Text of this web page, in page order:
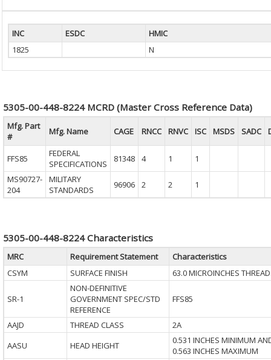
INC ESDC
HMIC
1825
N
5305-00-448-8224 MCRD (Master Cross Reference Data)
Mfg. Part
#
Mfg. Name CAGE RNCC RNVC ISC MSDS SADC
FFS85
FEDERAL
SPECIFICATIONS
81348 4 1
1
MS90727-
204
MILITARY
STANDARDS
96906 2 2 1
5305-00-448-8224 Characteristics
MRC Requirement Statement
Characteristics
CSYM
SURFACE FINISH 63.0 MICROINCHES
SR-1
NON-DEFINITIVE
GOVERNMENT SPEC/STD
REFERENCE
FFS85
AAJD THREAD CLASS
2A
AASU
HEAD HEIGHT
0.531 INCHES MINIMUM
0.563 INCHES MAXIMUM